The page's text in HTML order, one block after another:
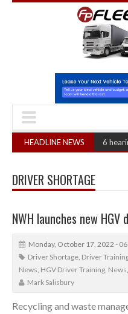
HEADLINE NEWS
sets October 2026 hearing
DRIVER SHORTAGE
NWH launches new HGV
Monday, October 17, 2022 -
Driver Shortage, Driver
News, HGV Driver Training, News,
Mark Salisbury
Recycling and waste